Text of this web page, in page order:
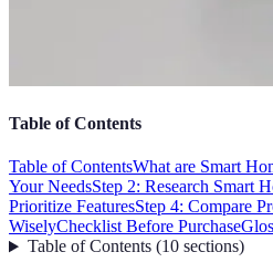
Table of Contents
Table of ContentsWhat are Smart
Your NeedsStep 2: Research Smart
Prioritize FeaturesStep 4: Compare
WiselyChecklist Before Purchase
Table of Contents(10 sections)